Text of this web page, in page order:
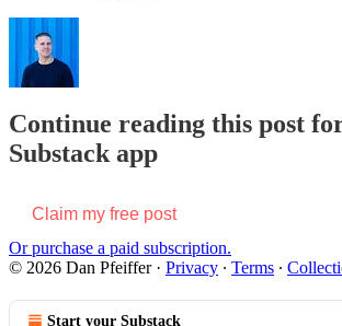
Continue reading this post
Substack app
Claim my free post
Or purchase a paid subscription.
© 2026 Dan Pfeiffer· Privacy ∙ Terms ∙
Start your Substack